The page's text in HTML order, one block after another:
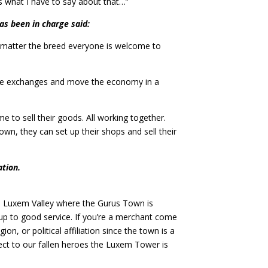
been in charge said:
the breed everyone is welcome to
and move the economy in a
to sell their goods. All working together.
they can set up their shops and sell their
Valley where the Gurus Town is
to good service. If you’re a merchant come
or political affiliation since the town is a
to our fallen heroes the Luxem Tower is